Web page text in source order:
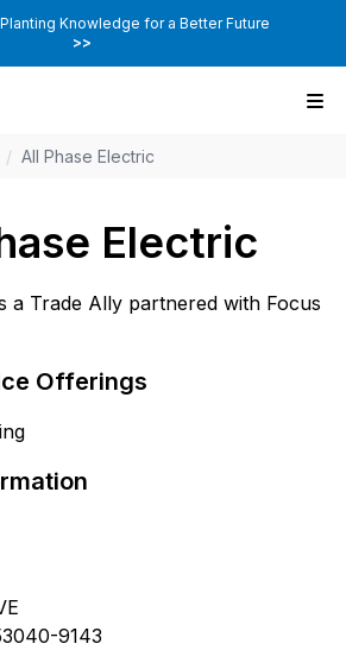
Knowledge for a Better Future
>>
/ All Phase Electric
Electric
a Trade Ally partnered with Focus
Offerings
9143